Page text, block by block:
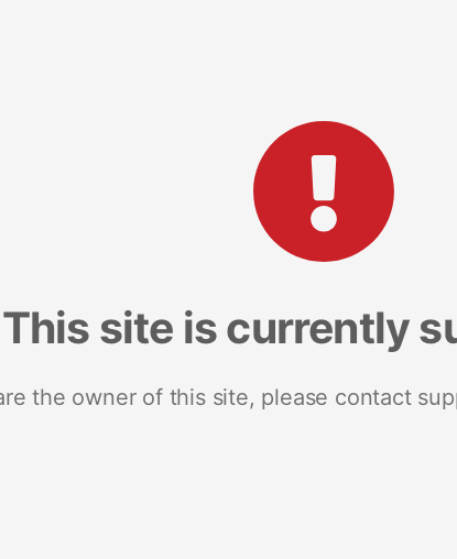
This site is currently
the owner of this site, please contact